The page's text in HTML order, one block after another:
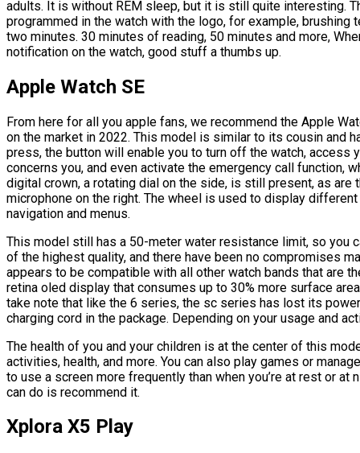
adults. It is without REM sleep, but it is still quite interesting.
programmed in the watch with the logo, for example,
two minutes. 30 minutes of reading, 50 minutes and more,
notification on the watch, good stuff a thumbs up.
Apple Watch SE
From here for all you apple fans, we recommend the Apple
on the market in 2022. This model is similar to its cousin and
press, the button will enable you to turn off the watch, access
concerns you, and even activate the emergency call function,
digital crown, a rotating dial on the side, is still present, as
microphone on the right. The wheel is used to display
navigation and menus.
This model still has a 50-meter water resistance limit, so you
of the highest quality, and there have been no compromises
appears to be compatible with all other watch bands that are
retina oled display that consumes up to 30% more surface
take note that like the 6 series, the sc series has lost its
charging cord in the package. Depending on your usage and
The health of you and your children is at the center of this
activities, health, and more. You can also play games or
to use a screen more frequently than when you’re at rest or
can do is recommend it.
Xplora X5 Play